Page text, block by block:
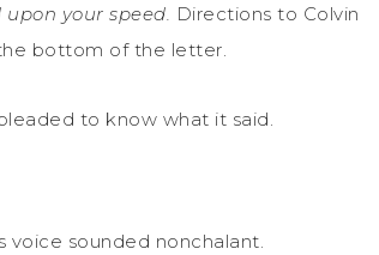
your speed. Directions to Colvin
bottom of the letter.
to know what it said.
voice sounded nonchalant.